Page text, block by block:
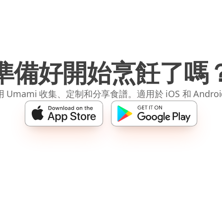
備好開始烹飪了嗎
Umami 收集、定制和分享食譜。適用於 iOS 和